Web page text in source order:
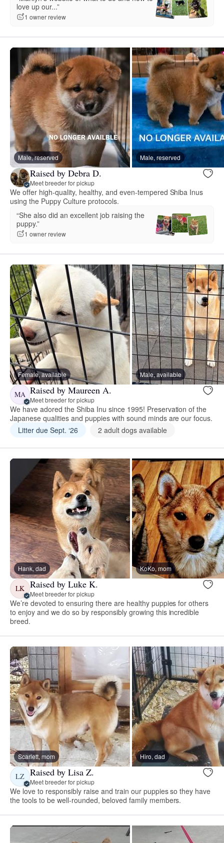
love up our...”
1 owner review
Male, reserved Male, reserved
Raised by Debra D.
Meet breeder for pickup
We offer high-quality, healthy, and even-tempered Shiba Inus
using the Puppy Culture protocols.
“She also did an excellent job raising the
puppy.”
1 owner review
Female, available Male, available
MA Raised by Maureen A.
Meet breeder for pickup
We have adored the Shiba Inu since 1995! Preservation of the
Japanese qualities and puppies with sound minds are our focus.
Litter due Sept. ‘26
2 adult dogs available
Hank, dad KoKo, mom
LK Raised by Luke K.
Meet breeder for pickup
We’re devoted to ensuring there are healthy puppies for others
to enjoy and we do so by responsibly growing this incredible
breed.
Scarlett, mom Hiro, dad
LZ Raised by Lisa Z.
Meet breeder for pickup
We love to responsibly raise and train our puppies so they have
the tools to be well-rounded, beloved family members.